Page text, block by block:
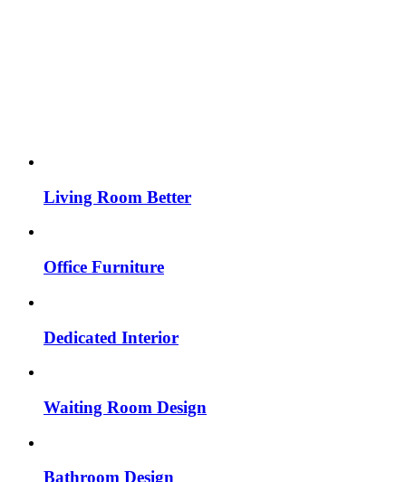
Living Room Better
Office Furniture
Dedicated Interior
Waiting Room Design
Bathroom Design